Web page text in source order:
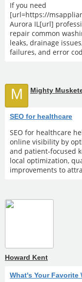
If you need
[url=https://
Aurora IL[url]
repair common
leaks, drainage
failures, and error
M Mighty
SEO for healthcare
SEO for healthcare
online visibility by
and patient-focused
local optimization,
improvements to
Howard Kent
What's Your Favorite